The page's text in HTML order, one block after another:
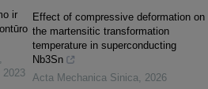
ir
2023
Effect of compressive deformation on
the martensitic transformation
temperature in superconducting
Nb3Sn
Acta Mechanica Sinica
2026